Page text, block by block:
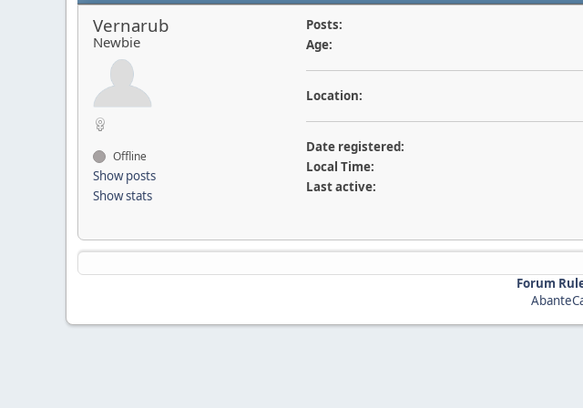
Vernarub
Newbie
Offline
Show posts
Show stats
Posts:
Age:
Location:
Date registered:
Local Time:
Last active:
Forum